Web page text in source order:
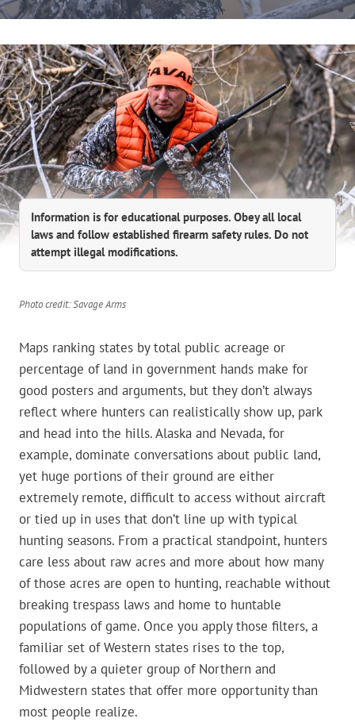
Information is for educational purposes. Obey all local
laws and follow established firearm safety rules. Do not
attempt illegal modifications.
Photo credit: Savage Arms
Maps ranking states by total public acreage or
percentage of land in government hands make for
good posters and arguments, but they don’t always
reflect where hunters can realistically show up, park
and head into the hills. Alaska and Nevada, for
example, dominate conversations about public land,
yet huge portions of their ground are either
extremely remote, difficult to access without aircraft
or tied up in uses that don’t line up with typical
hunting seasons. From a practical standpoint, hunters
care less about raw acres and more about how many
of those acres are open to hunting, reachable without
breaking trespass laws and home to huntable
populations of game. Once you apply those filters, a
familiar set of Western states rises to the top,
followed by a quieter group of Northern and
Midwestern states that offer more opportunity than
most people realize.